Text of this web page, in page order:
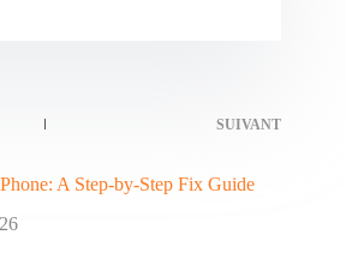
SUIVANT
A Step-by-Step Fix Guide